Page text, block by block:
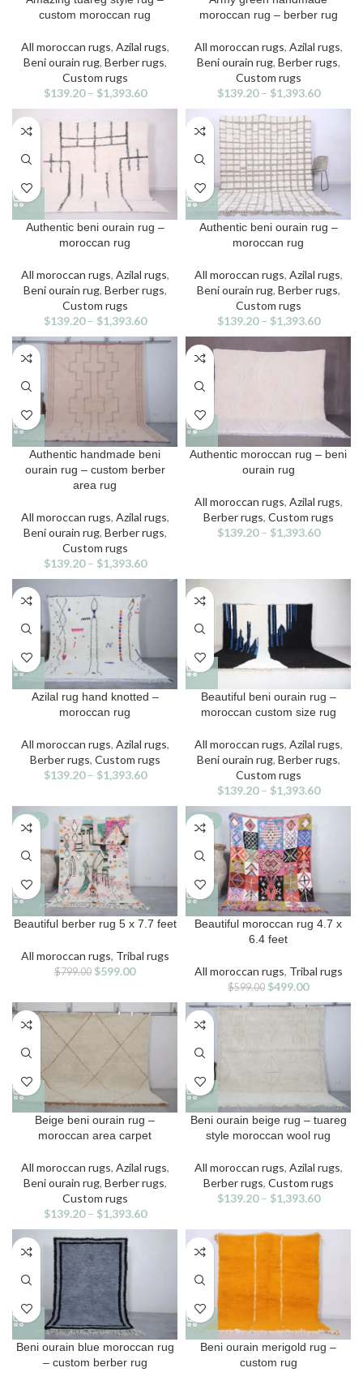
product
multiple
variants.
options
may
be
chosen
on
the
product
page
custom moroccan rug
All moroccan rugs, Azilal rugs,
Beni ourain rug, Berber rugs,
Custom rugs
$139.20– $1,393.60
product
multiple
variants.
options
be
chosen
on
the
product
page
moroccan rug – berber rug
All moroccan rugs, Azilal rugs,
Beni ourain rug, Berber rugs,
Custom rugs
$139.20– $1,393.60
This
product
multiple
variants.
options
may
be
chosen
on
the
product
page
Authentic beni ourain rug –
moroccan rug
All moroccan rugs, Azilal rugs,
Beni ourain rug, Berber rugs,
Custom rugs
$139.20– $1,393.60
This
product
multiple
variants.
options
may
be
chosen
on
the
product
page
Authentic beni ourain rug –
moroccan rug
All moroccan rugs, Azilal rugs,
Beni ourain rug, Berber rugs,
Custom rugs
$139.20– $1,393.60
This
product
variants.
The
options
may
be
chosen
on
the
product
page
Authentic handmade beni
ourain rug – custom berber
area rug
All moroccan rugs, Azilal rugs,
Beni ourain rug, Berber rugs,
Custom rugs
$139.20– $1,393.60
This
multiple
variants.
The
be
chosen
on
the
product
page
Authentic moroccan rug – beni
ourain rug
All moroccan rugs, Azilal rugs,
Berber rugs, Custom rugs
$139.20– $1,393.60
This
product
multiple
variants.
The
may
be
chosen
on
the
product
page
Azilal rug hand knotted –
moroccan rug
All moroccan rugs, Azilal rugs,
Berber rugs, Custom rugs
$139.20– $1,393.60
This
product
multiple
variants.
options
may
be
chosen
on
the
product
page
Beautiful beni ourain rug –
moroccan custom size rug
All moroccan rugs, Azilal rugs,
Beni ourain rug, Berber rugs,
Custom rugs
$139.20– $1,393.60
-25%
Beautiful berber rug 5 x 7.7 feet
All moroccan rugs, Tribal rugs
$799.00 Original
was:
$799.00.
$599.00Current
is:
$599.00.
-17%
Beautiful moroccan rug 4.7 x
6.4 feet
All moroccan rugs, Tribal rugs
$599.00 Original
price
$499.00Current
price
This
product
multiple
variants.
options
may
be
chosen
on
the
product
page
Beige beni ourain rug –
moroccan area carpet
All moroccan rugs, Azilal rugs,
Beni ourain rug, Berber rugs,
Custom rugs
$139.20– $1,393.60
This
product
multiple
variants.
The
may
be
chosen
on
the
product
page
Beni ourain beige rug – tuareg
style moroccan wool rug
All moroccan rugs, Azilal rugs,
Berber rugs, Custom rugs
$139.20– $1,393.60
This
product
Beni ourain blue moroccan rug
– custom berber rug
This
product
Beni ourain merigold rug –
custom rug